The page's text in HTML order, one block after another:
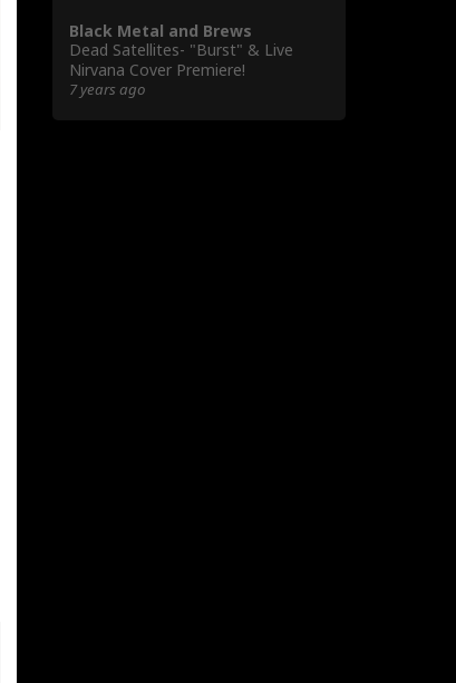
Black Metal and Brews
Dead Satellites- "Burst" & Live
Nirvana Cover Premiere!
7 years ago